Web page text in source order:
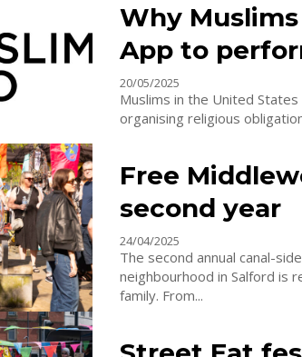
Why
App to
20/05/2025
Muslims in the United
organising religious
Free
second year
24/04/2025
The second annual canal-
neighbourhood in Salford is
family. From...